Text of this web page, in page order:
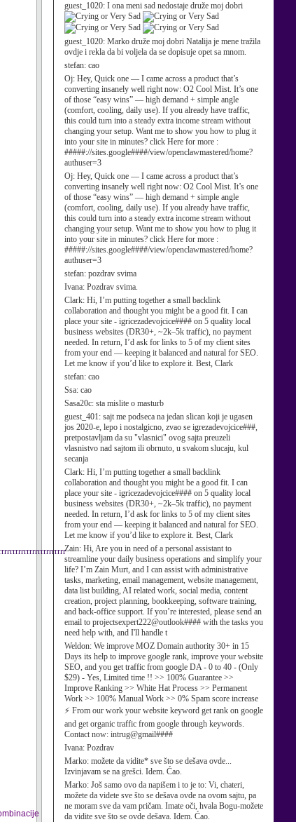
guest_1020: I ona meni sad nedostaje druže moj dobri
guest_1020: Marko druže moj dobri Natalija je mene tražila
ovdje i rekla da bi voljela da se dopisuje opet sa mnom.
stefan: cao
Oj: Hey, Quick one — I came across a product that’s
converting insanely well right now: O2 Cool Mist. It’s one
of those “easy wins” — high demand + simple angle
(comfort, cooling, daily use). If you already have traffic,
this could turn into a steady extra income stream without
changing your setup. Want me to show you how to plug it
into your site in minutes? click Here for more :
#####://sites.google####/view/openclawmastered/home?
authuser=3
Oj: Hey, Quick one — I came across a product that’s
converting insanely well right now: O2 Cool Mist. It’s one
of those “easy wins” — high demand + simple angle
(comfort, cooling, daily use). If you already have traffic,
this could turn into a steady extra income stream without
changing your setup. Want me to show you how to plug it
into your site in minutes? click Here for more :
#####://sites.google####/view/openclawmastered/home?
authuser=3
stefan: pozdrav svima
Ivana: Pozdrav svima.
Clark: Hi, I’m putting together a small backlink
collaboration and thought you might be a good fit. I can
place your site - igricezadevojcice#### on 5 quality local
business websites (DR30+, ~2k–5k traffic), no payment
needed. In return, I’d ask for links to 5 of my client sites
from your end — keeping it balanced and natural for SEO.
Let me know if you’d like to explore it. Best, Clark
stefan: cao
Ssa: cao
Sasa20c: sta mislite o masturb
guest_401: sajt me podseca na jedan slican koji je ugasen
jos 2020-e, lepo i nostalgicno, zvao se igrezadevojcice###,
pretpostavljam da su "vlasnici" ovog sajta preuzeli
vlasnistvo nad sajtom ili obrnuto, u svakom slucaju, kul
secanja
Clark: Hi, I’m putting together a small backlink
collaboration and thought you might be a good fit. I can
place your site - igricezadevojcice#### on 5 quality local
business websites (DR30+, ~2k–5k traffic), no payment
needed. In return, I’d ask for links to 5 of my client sites
from your end — keeping it balanced and natural for SEO.
Let me know if you’d like to explore it. Best, Clark
Zain: Hi, Are you in need of a personal assistant to
streamline your daily business operations and simplify your
life? I’m Zain Murt, and I can assist with administrative
tasks, marketing, email management, website management,
data list building, AI related work, social media, content
creation, project planning, bookkeeping, software training,
and back-office support. If you’re interested, please send an
email to projectsexpert222@outlook#### with the tasks you
need help with, and I'll handle t
Weldon: We improve MOZ Domain authority 30+ in 15
Days its help to improve google rank, improve your website
SEO, and you get traffic from google DA - 0 to 40 - (Only
$29) - Yes, Limited time !! >> 100% Guarantee >>
Improve Ranking >> White Hat Process >> Permanent
Work >> 100% Manual Work >> 0% Spam score increase
⚡ From our work your website keyword get rank on google
and get organic traffic from google through keywords.
Contact now: intrug@gmail####
Ivana: Pozdrav
Marko: možete da vidite* sve što se dešava ovde...
Izvinjavam se na grešci. Idem. Ćao.
Marko: Još samo ovo da napišem i to je to: Vi, chateri,
možete da videte sve što se dešava ovde na ovom sajtu, pa
ne moram sve da vam pričam. Imate oči, hvala Bogu-možete
da vidite sve što se ovde dešava. Idem. Ćao.